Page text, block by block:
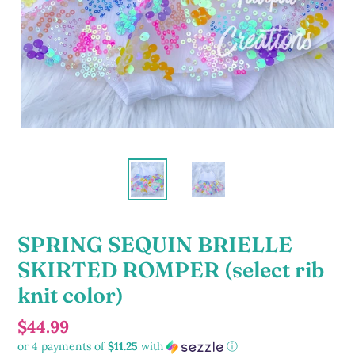
SPRING SEQUIN BRIELLE
SKIRTED ROMPER (select rib
knit color)
Regular
$44.99
or 4 payments of$11.25 with ⓘ